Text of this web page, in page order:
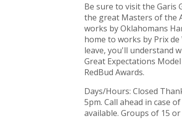
Be sure to visit the Garis
the great Masters of the
works by Oklahomans
home to works by Prix
leave, you'll understand
Great Expectations
RedBud Awards.
Days/Hours: Closed
5pm. Call ahead in case
available. Groups of 15